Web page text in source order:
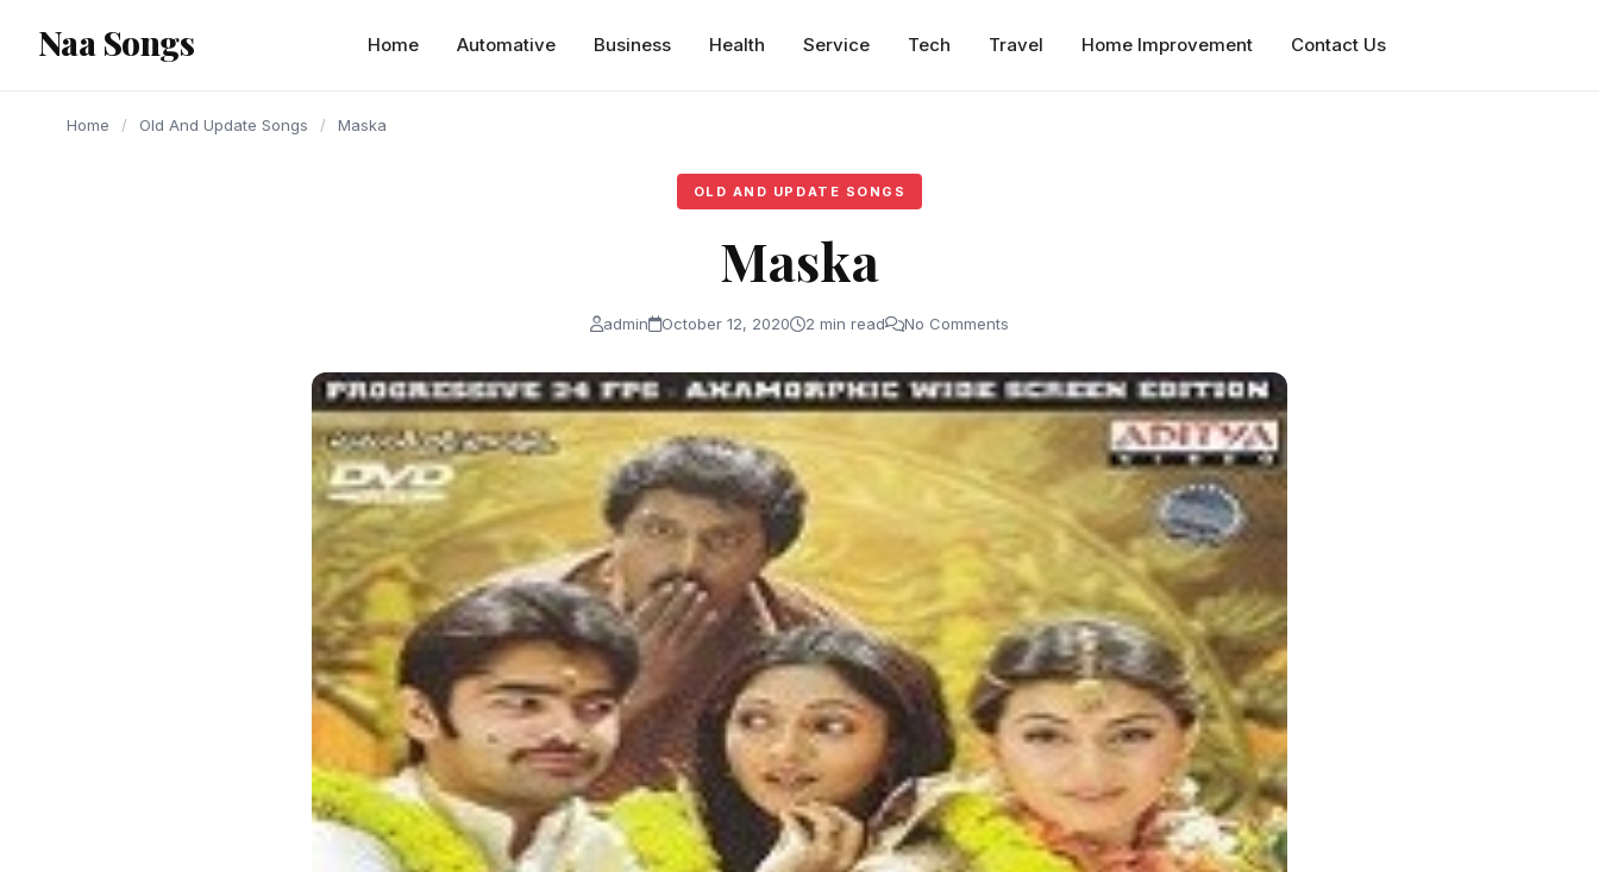
content
Naa Songs Home Automative Business Health Service Tech Travel Home Improvement Contact Us
Home / Old And Update Songs / Maska
OLD AND UPDATE SONGS
Maska
admin October 12, 2020 2 min read No Comments